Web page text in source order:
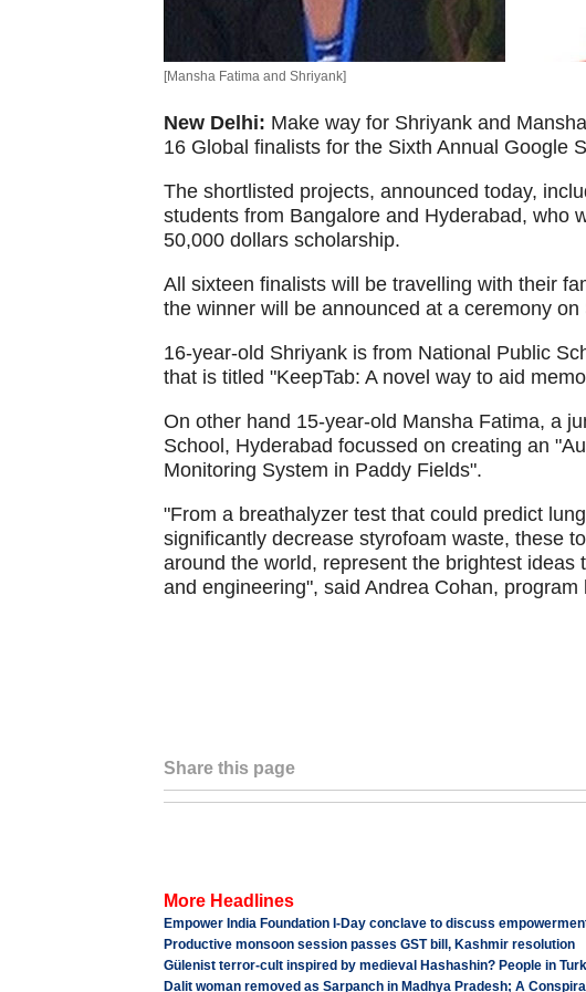
[Mansha Fatima and Shriyank]
New Delhi: Make way for Shriyank and
16 Global finalists for the Sixth Annual Google
The shortlisted projects, announced today,
students from Bangalore and Hyderabad, who
50,000 dollars scholarship.
All sixteen finalists will be travelling with their
the winner will be announced at a ceremony
16-year-old Shriyank is from National Public
that is titled "KeepTab: A novel way to aid
On other hand 15-year-old Mansha Fatima, a
School, Hyderabad focussed on creating an
Monitoring System in Paddy Fields".
"From a breathalyzer test that could predict
significantly decrease styrofoam waste, these
around the world, represent the brightest
and engineering", said Andrea Cohan,
Share this page
More Headlines
Empower India Foundation I-Day conclave to discuss
Productive monsoon session passes GST bill, Kashmir resolution
Gülenist terror-cult inspired by medieval Hashashin? People in
Dalit woman removed as Sarpanch in Madhya Pradesh; A